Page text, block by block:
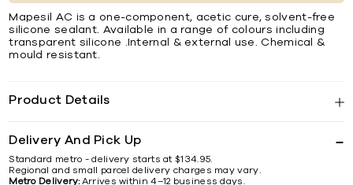
Mapesil AC is a one-component, acetic cure, solvent-free
silicone sealant. Available in a range of colours including
transparent silicone .Internal & external use. Chemical &
mould resistant.
Product Details
Delivery And Pick Up
Standard metro - delivery starts at $134.95.
Regional and small parcel delivery charges may vary.
Metro Delivery:Arrives within 4–12 business days.